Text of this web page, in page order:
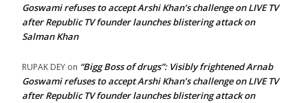
Goswami refuses to accept Arshi Khan’s challenge on LIVE TV
after Republic TV founder launches blistering attack on
Salman Khan
RUPAK DEY on “Bigg Boss of drugs”: Visibly frightened Arnab
Goswami refuses to accept Arshi Khan’s challenge on LIVE TV
after Republic TV founder launches blistering attack on